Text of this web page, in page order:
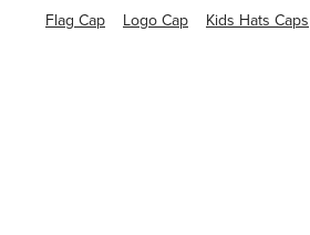
Flag Cap Logo Cap Kids Hats Caps